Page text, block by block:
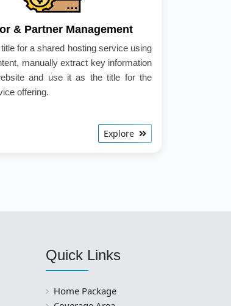
& Partner Management
for a shared hosting service using
manually extract key information
and use it as the title for the
offering.
Explore
Quick Links
Home Package